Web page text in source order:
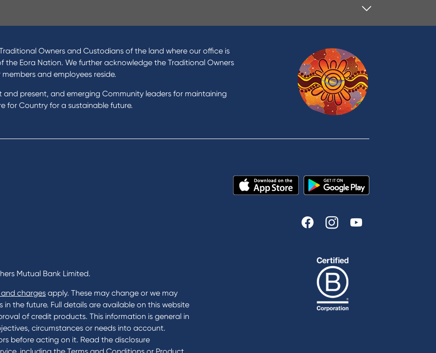
Loans
Loans
Loans
Cards
Accounts
News and Media
In the Community
Our History
Rates and fees
Domestic and Family Violence
Book a Mobile Banker
Calculators
Disclosures
Owners and Custodians of the land where our office is
the Eora Nation. We further acknowledge the Traditional Owners
and employees reside.
present, and emerging Community leaders for maintaining
for Country for a sustainable future.
Mutual Bank Limited.
charges apply. These may change or we may
the future. Full details are available on this website
of credit products. This information is general in
circumstances or needs into account.
before acting on it. Read the disclosure